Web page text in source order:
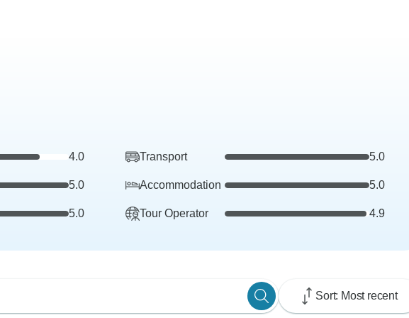
4.0 Transport 5.0
5.0 Accommodation 5.0
5.0 Tour Operator 4.9
Sort: Most recent